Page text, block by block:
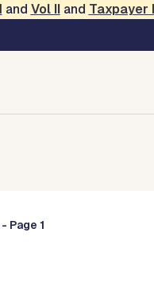
I and Vol IIand Taxpayer
Page 1